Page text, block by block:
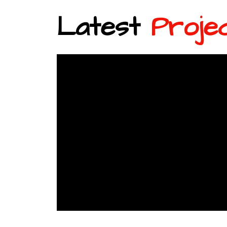
Latest